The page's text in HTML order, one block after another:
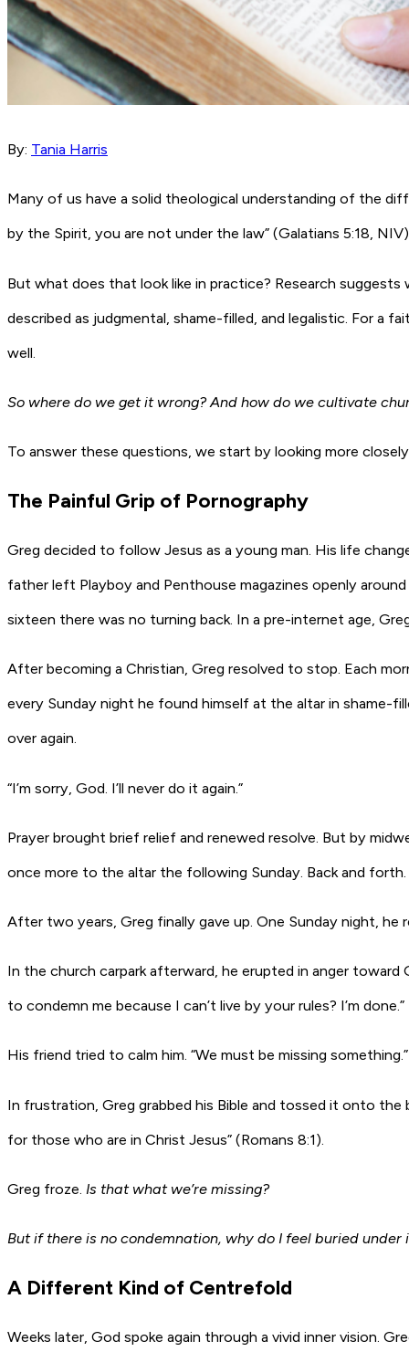
By: Tania Harris
Many of us have a solid theological understanding of the
by the Spirit, you are not under the law” (Galatians 5:18,
But what does that look like in practice? Research
described as judgmental, shame-filled, and legalistic. For a
well.
So where do we get it wrong? And how do we cultivate
To answer these questions, we start by looking more
The Painful Grip of Pornography
Greg decided to follow Jesus as a young man. His life
father left Playboy and Penthouse magazines openly
sixteen there was no turning back. In a pre-internet age,
After becoming a Christian, Greg resolved to stop. Each
every Sunday night he found himself at the altar in shame-
over again.
“I’m sorry, God. I’ll never do it again.”
Prayer brought brief relief and renewed resolve. But by
once more to the altar the following Sunday. Back and
After two years, Greg finally gave up. One Sunday night, he
In the church carpark afterward, he erupted in anger toward
to condemn me because I can’t live by your rules? I’m done.”
His friend tried to calm him. “We must be missing something.”
In frustration, Greg grabbed his Bible and tossed it onto
for those who are in Christ Jesus” (Romans 8:1).
Greg froze. Is that what we’re missing?
But if there is no condemnation, why do I feel buried under
A Different Kind of Centrefold
Weeks later, God spoke again through a vivid inner vision.